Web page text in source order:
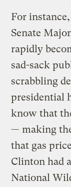
For instance,
Senate
rapidly
sad-sack
scrabbling
presidential
know that
— making
that gas
Clinton had
National